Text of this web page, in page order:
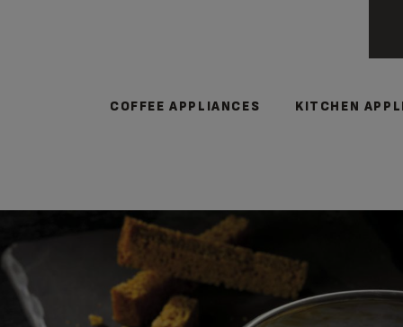
COFFEE APPLIANCES KITCHEN